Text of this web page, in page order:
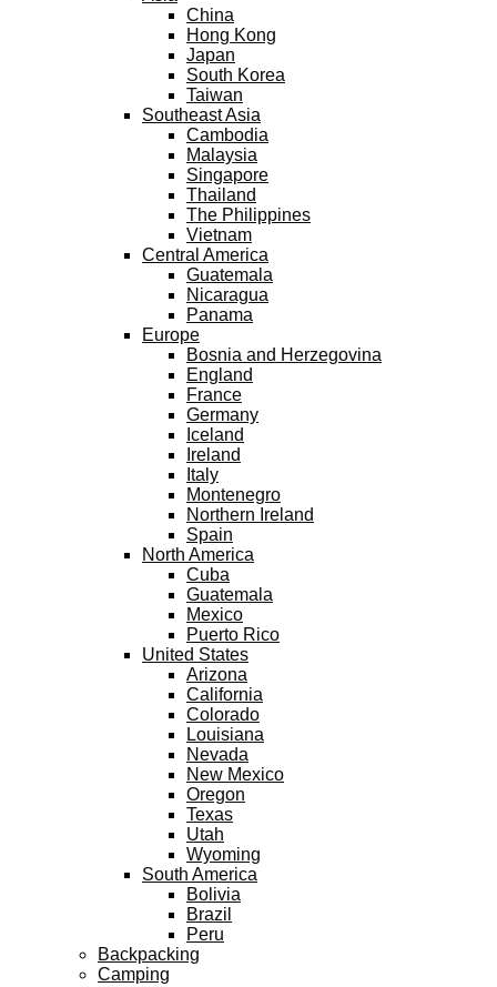
China
Hong Kong
Japan
South Korea
Taiwan
Southeast Asia
Cambodia
Malaysia
Singapore
Thailand
The Philippines
Vietnam
Central America
Guatemala
Nicaragua
Panama
Europe
Bosnia and Herzegovina
England
France
Germany
Iceland
Ireland
Italy
Montenegro
Northern Ireland
Spain
North America
Cuba
Guatemala
Mexico
Puerto Rico
United States
Arizona
California
Colorado
Louisiana
Nevada
New Mexico
Oregon
Texas
Utah
Wyoming
South America
Bolivia
Brazil
Peru
Backpacking
Camping